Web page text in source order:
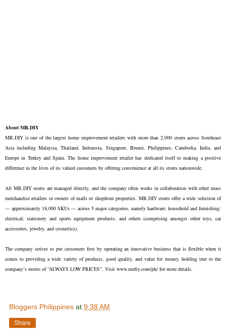
About MR.DIY
MR.DIY is one of the largest home improvement retailers with more than 2,000 stores across Southeast
Asia including Malaysia, Thailand, Indonesia, Singapore, Brunei, Philippines, Cambodia, India, and
Europe in Turkey and Spain. The home improvement retailer has dedicated itself to making a positive
difference in the lives of its valued customers by offering convenience at all its stores nationwide.
All MR.DIY stores are managed directly, and the company often works in collaboration with other mass
merchandise retailers or owners of malls or shopfront properties. MR.DIY stores offer a wide selection of
— approximately 18,000 SKUs — across 5 major categories, namely hardware; household and furnishing;
electrical; stationery and sports equipment products; and others (comprising amongst other toys, car
accessories, jewelry, and cosmetics).
The company strives to put customers first by operating an innovative business that is flexible when it
comes to providing a wide variety of products, good quality, and value for money, holding true to the
company’s motto of “ALWAYS LOW PRICES”. Visit www.mrdiy.com/ph/ for more details.
Bloggers Philippines at 9:38 AM
Share